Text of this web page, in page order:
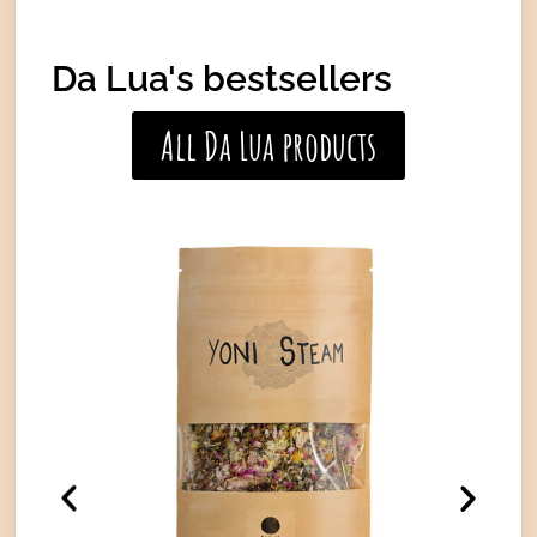
Da Lua's bestsellers
All Da Lua products